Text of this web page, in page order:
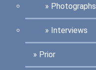
Photographs
Interviews
Prior